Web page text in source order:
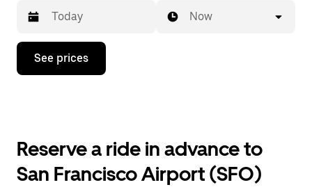
Press
down
the
and
Now
See prices
Reserve a ride in advance to
San Francisco Airport (SFO)